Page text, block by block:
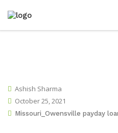
Ashish Sharma
October 25, 2021
Missouri_Owensville payday